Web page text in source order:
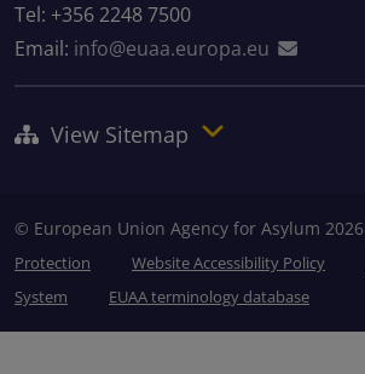
Tel: +356 2248 7500
Email: info@euaa.europa.eu
View Sitemap
© European Union Agency for Asylum 2026
Protection
Website Accessibility Policy
System
EUAA terminology database